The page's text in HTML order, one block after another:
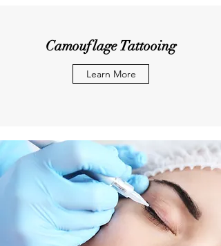
Camouflage Tattooing
Learn More